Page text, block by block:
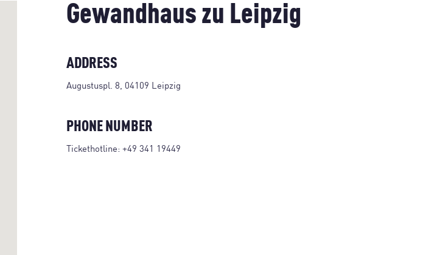
Gewandhaus zu Leipzig
ADDRESS
Augustuspl. 8, 04109 Leipzig
PHONE NUMBER
Tickethotline: +49 341 19449